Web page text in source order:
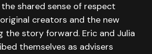
shared sense of respect
creators and the new
the story forward. Eric and Julia
themselves as advisers